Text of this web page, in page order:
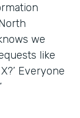
we
like
Everyone